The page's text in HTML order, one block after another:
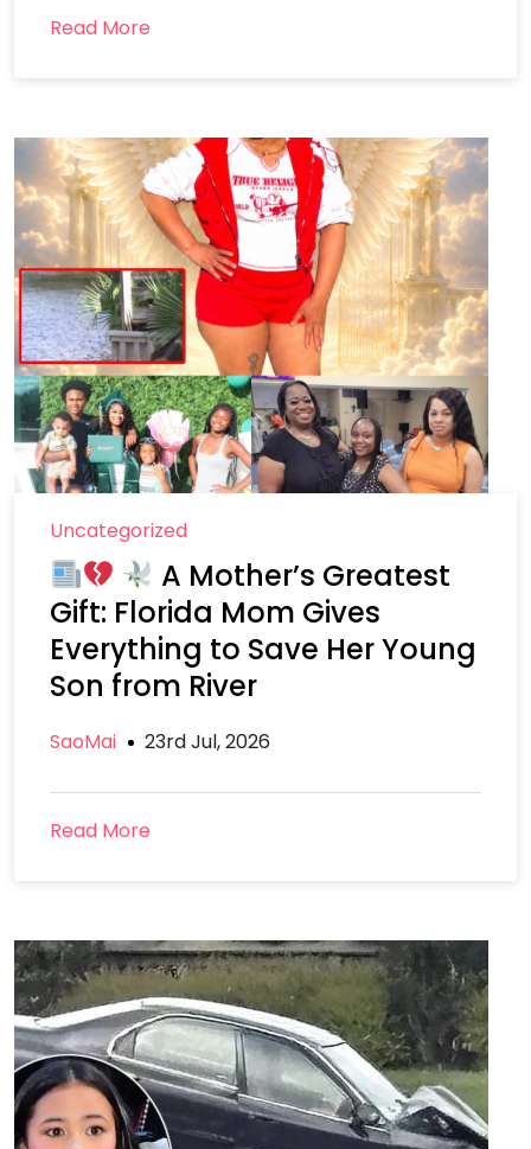
Read More
Uncategorized
A Mother’s Greatest
Gift: Florida Mom Gives
Everything to Save Her Young
Son from River
SaoMai 23rd Jul, 2026
Read More